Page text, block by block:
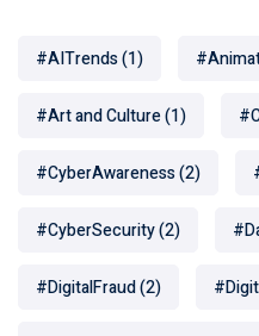
#AITrends(1)
#Art and Culture(1)
#CyberAwareness(2)
#CyberSecurity(2)
#DigitalFraud(2)